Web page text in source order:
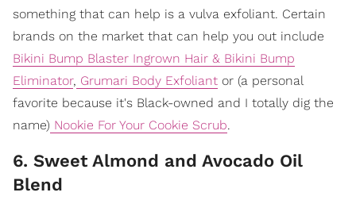
something that can help is a vulva exfoliant. Certain
brands on the market that can help you out include
Bikini Bump Blaster Ingrown Hair & Bikini Bump
Eliminator, Grumari Body Exfoliant or (a personal
favorite because it's Black-owned and I totally dig the
name) Nookie For Your Cookie Scrub.
6. Sweet Almond and Avocado Oil
Blend